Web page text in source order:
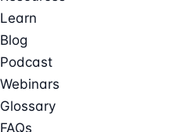
Learn
Blog
Podcast
Webinars
Glossary
FAQs